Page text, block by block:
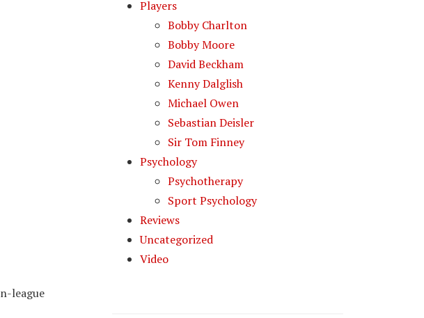
league
Players
Bobby Charlton
Bobby Moore
David Beckham
Kenny Dalglish
Michael Owen
Sebastian Deisler
Sir Tom Finney
Psychology
Psychotherapy
Sport Psychology
Reviews
Uncategorized
Video